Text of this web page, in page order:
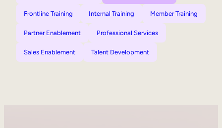
Frontline Training Internal Training Member Training
Partner Enablement Professional Services
Sales Enablement Talent Development